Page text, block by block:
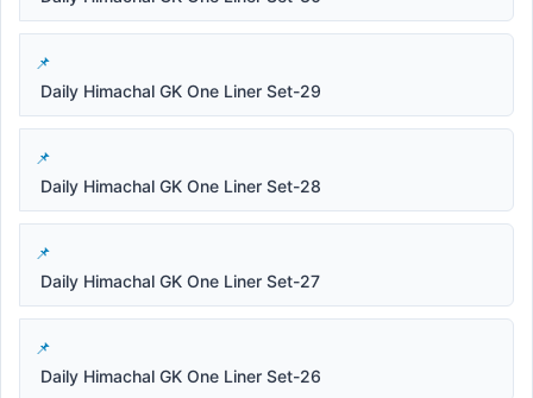
Daily Himachal GK One Liner Set-29
Daily Himachal GK One Liner Set-28
Daily Himachal GK One Liner Set-27
Daily Himachal GK One Liner Set-26